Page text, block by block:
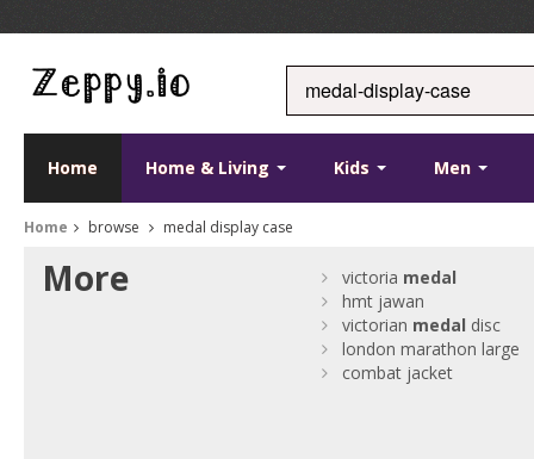
Home Home & Living Kids Men
Home browse medal display case
More victoria medal
hmt jawan
victorian medal disc
london marathon large
combat jacket